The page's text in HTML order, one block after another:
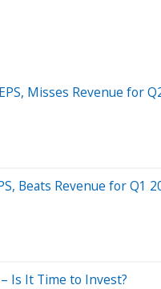
Misses Revenue for
Beats Revenue for Q1
Is It Time to Invest?